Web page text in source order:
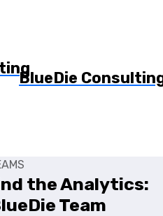
BlueDie
the Analytics:
Team